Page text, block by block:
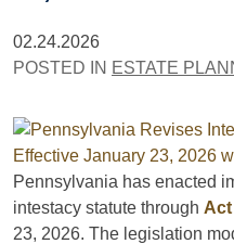
02.24.2026
POSTED IN ESTATE
Pennsylvania has enacted
intestacy statute through Act
23, 2026. The legislation